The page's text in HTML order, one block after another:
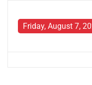
contentFriday, August 7,